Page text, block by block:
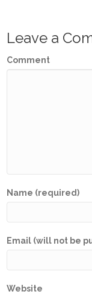
Leave a
Comment
Name (required)
Email (will not be
Website